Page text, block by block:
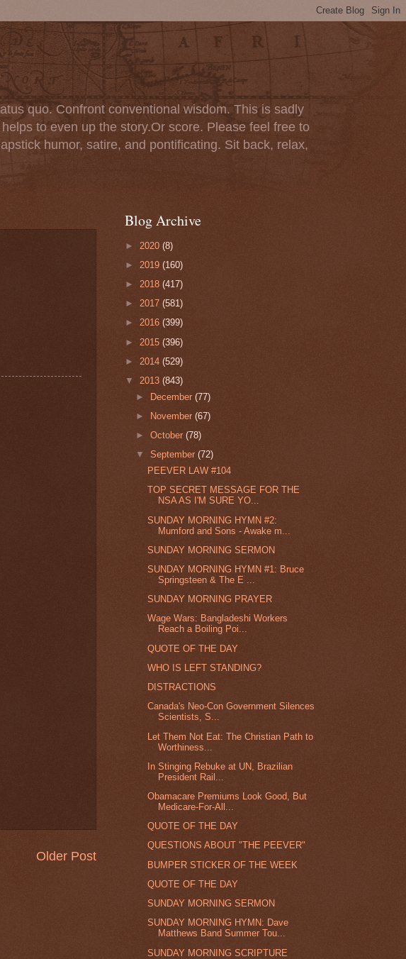
quo. Confront conventional wisdom. This is sadly
to even up the story.Or score. Please feel free to
humor, satire, and pontificating. Sit back, relax,
Older Post
Blog Archive
► 2020 (8)
► 2019 (160)
► 2018 (417)
► 2017 (581)
► 2016 (399)
► 2015 (396)
► 2014 (529)
▼ 2013 (843)
►
December(77)
►
November(67)
►October(78)
▼September(72)
PEEVER LAW #104
TOP SECRET MESSAGE FOR THE
NSA AS I'M SURE YO...
SUNDAY MORNING HYMN #2:
Mumford and Sons - Awake m...
SUNDAY MORNING SERMON
SUNDAY MORNING HYMN #1: Bruce
Springsteen & The E ...
SUNDAY MORNING PRAYER
Wage Wars: Bangladeshi Workers
Reach a Boiling Poi...
QUOTE OF THE DAY
WHO IS LEFT STANDING?
DISTRACTIONS
Canada's Neo-Con Government Silences
Scientists, S...
Let Them Not Eat: The Christian Path to
Worthiness...
In Stinging Rebuke at UN, Brazilian
President Rail...
Obamacare Premiums Look Good, But
Medicare-For-All...
QUOTE OF THE DAY
QUESTIONS ABOUT "THE PEEVER"
BUMPER STICKER OF THE WEEK
QUOTE OF THE DAY
SUNDAY MORNING SERMON
SUNDAY MORNING HYMN: Dave
Matthews Band Summer Tou...
SUNDAY MORNING SCRIPTURE